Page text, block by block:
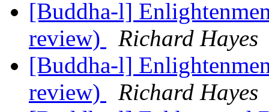
[Buddha-l]
review)
Richard Hayes
[Buddha-l]
review)
Richard Hayes